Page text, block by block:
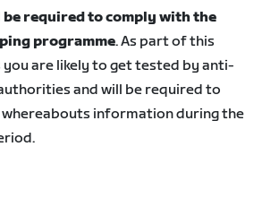
be required to comply with the
programme. As part of this
you are likely to get tested by anti-
and will be required to
information during the